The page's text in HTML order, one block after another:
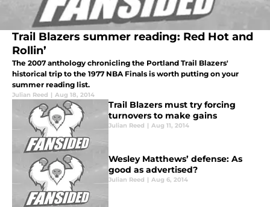
Trail Blazers summer reading: Red Hot and
Rollin’
The 2007 anthology chronicling the Portland Trail Blazers'
historical trip to the 1977 NBA Finals is worth putting on your
summer reading list.
Julian Reed | Aug 18, 2014
Trail Blazers must try forcing
turnovers to make gains
Julian Reed | Aug 11, 2014
Wesley Matthews’ defense: As
good as advertised?
Julian Reed | Aug 6, 2014